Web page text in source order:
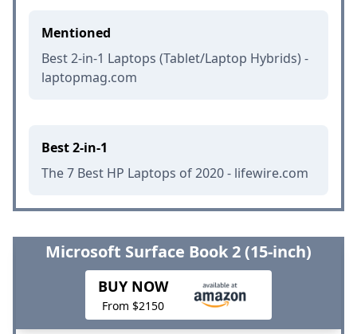
Mentioned
Best 2-in-1 Laptops (Tablet/Laptop Hybrids) -
laptopmag.com
Best 2-in-1
The 7 Best HP Laptops of 2020 - lifewire.com
Microsoft Surface Book 2 (15-inch)
BUY NOW
From $2150